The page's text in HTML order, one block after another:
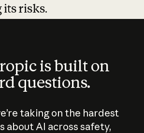
risks.
is built on
questions.
taking on the hardest
about AI across safety,